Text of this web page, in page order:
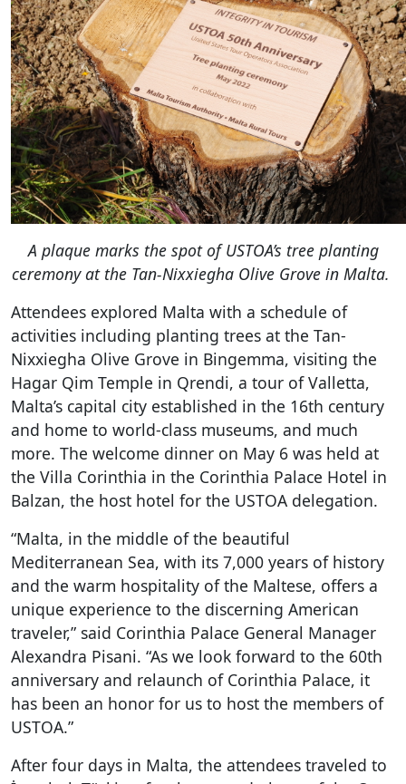
A plaque marks the spot of USTOA’s tree planting
ceremony at the Tan-Nixxiegha Olive Grove in Malta.
Attendees explored Malta with a schedule of
activities including planting trees at the Tan-
Nixxiegha Olive Grove in Bingemma, visiting the
Hagar Qim Temple in Qrendi, a tour of Valletta,
Malta’s capital city established in the 16th century
and home to world-class museums, and much
more. The welcome dinner on May 6 was held at
the Villa Corinthia in the Corinthia Palace Hotel in
Balzan, the host hotel for the USTOA delegation.
“Malta, in the middle of the beautiful
Mediterranean Sea, with its 7,000 years of history
and the warm hospitality of the Maltese, offers a
unique experience to the discerning American
traveler,” said Corinthia Palace General Manager
Alexandra Pisani. “As we look forward to the 60th
anniversary and relaunch of Corinthia Palace, it
has been an honor for us to host the members of
USTOA.”
After four days in Malta, the attendees traveled to